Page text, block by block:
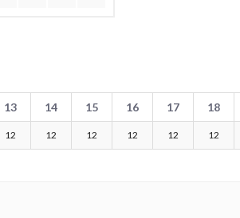
13 14 15 16 17 18
12 12 12 12 12 12